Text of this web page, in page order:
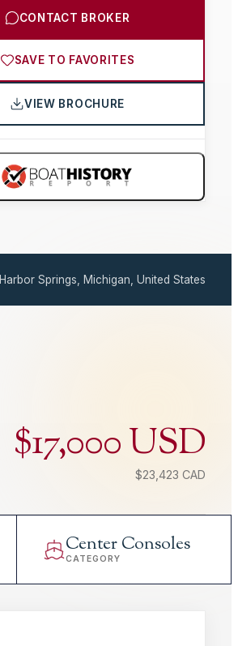
CONTACT BROKER
SAVE TO FAVORITES
VIEW BROCHURE
Harbor Springs, Michigan, United States
$17,000 USD
$23,423 CAD
Center Consoles
CATEGORY